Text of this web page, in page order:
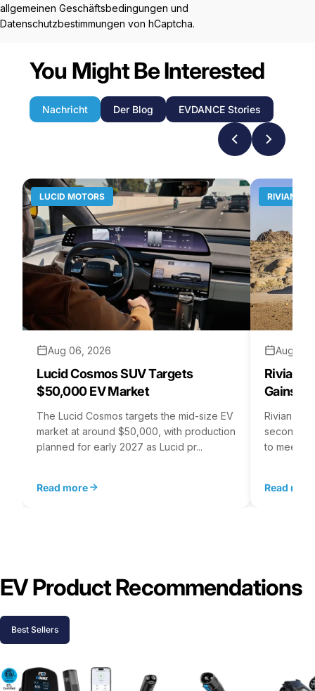
allgemeinen Geschäftsbedingungen und
Datenschutzbestimmungen von hCaptcha.
You Might Be Interested
Nachricht Der Blog EVDANCE Stories
LUCID MOTORS
Aug 06, 2026
Lucid Cosmos SUV Targets
$50,000 EV Market
The Lucid Cosmos targets the mid-size EV
market at around $50,000, with production
planned for early 2027 as Lucid pr...
Read more
RIVIAN
Aug 05,
Rivian
Gains
Rivian is
second
to meet
Read more
EV Product Recommendations
Best Sellers